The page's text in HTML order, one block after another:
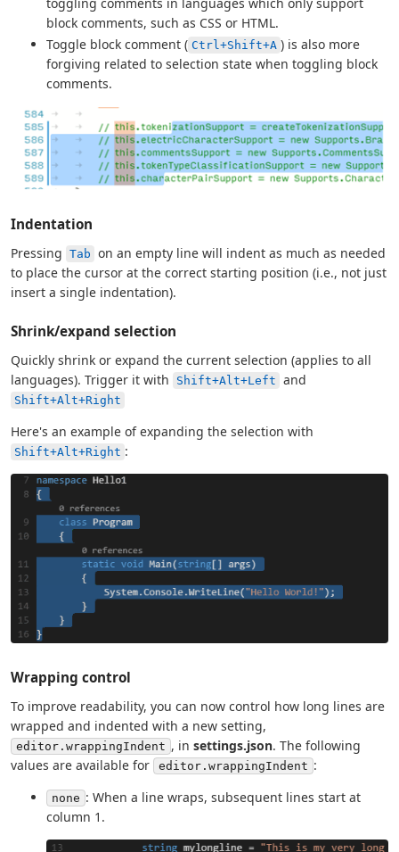
block comments, such as CSS or HTML.
Toggle block comment ( Ctrl+Shift+A ) is also more
forgiving related to selection state when toggling block
comments.
Indentation
Pressing Tab on an empty line will indent as much as needed
to place the cursor at the correct starting position (i.e., not just
insert a single indentation).
Shrink/expand selection
Quickly shrink or expand the current selection (applies to all
languages). Trigger it with
Shift+Alt+Left and
Shift+Alt+Right
Here's an example of expanding the selection with
Shift+Alt+Right :
Wrapping control
To improve readability, you can now control how long lines are
wrapped and indented with a new setting,
editor.wrappingIndent , in settings.json. The following
values are available for
editor.wrappingIndent :
none : When a line wraps, subsequent lines start at
column 1.